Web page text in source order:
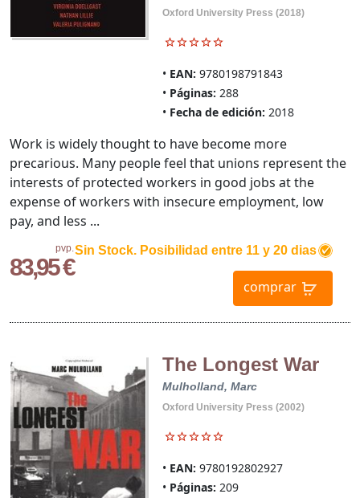
Oxford University Press (2018)
EAN: 9780198791843
Páginas: 288
Fecha de edición: 2018
pvp.
83,95 €
Sin Stock. Posibilidad entre 11 y 20 dias
comprar
Work is widely thought to have become more
precarious. Many people feel that unions represent the
interests of protected workers in good jobs at the
expense of workers with insecure employment, low
pay, and less ...
The Longest War
Mulholland, Marc
Oxford University Press (2002)
EAN: 9780192802927
Páginas: 209